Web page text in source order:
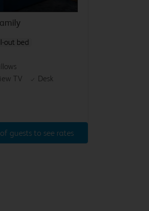
out bed
TV
Desk
guests to see rates